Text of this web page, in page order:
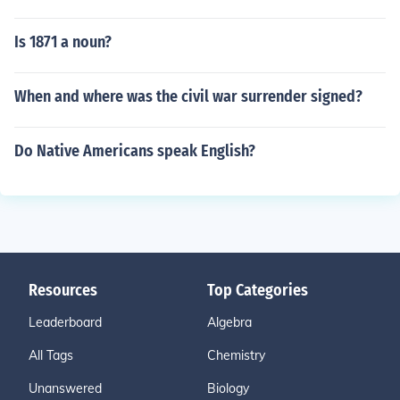
Is 1871 a noun?
When and where was the civil war surrender signed?
Do Native Americans speak English?
Resources
Leaderboard
All Tags
Unanswered
Top Categories
Algebra
Chemistry
Biology